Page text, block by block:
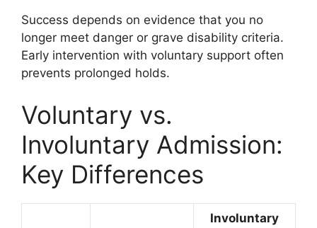
Success depends on evidence that you no
longer meet danger or grave disability criteria.
Early intervention with voluntary support often
prevents prolonged holds.
Voluntary vs.
Involuntary Admission:
Key Differences
Involuntary